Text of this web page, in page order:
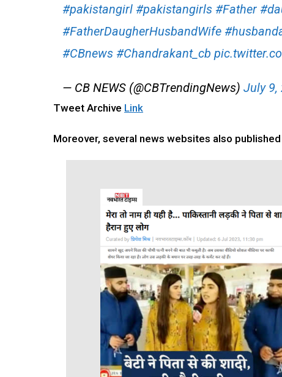
#pakistangirl #pakistangirls #Father
#FatherDaugherHusbandWife
#CBnews #Chandrakant_cb
— CB NEWS (@CBTrendingNews) July 9,
Tweet Archive Link
Moreover, several news websites also